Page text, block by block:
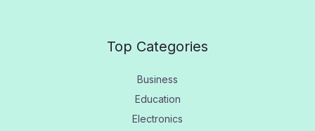
Top Categories
Business
Education
Electronics